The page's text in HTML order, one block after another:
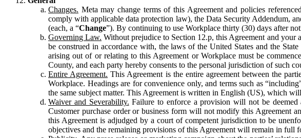
Changes. Meta may change terms of this Agreement and policies
comply with applicable data protection law), the Data Security Addendum,
(each, a “Change”). By continuing to use Workplace thirty (30) days after
Governing Law. Without prejudice to Section 12.p, this Agreement and your
be construed in accordance with, the laws of the United States and the
arising out of or relating to this Agreement or Workplace must be
County, and each party hereby consents to the personal jurisdiction of such
Entire Agreement. This Agreement is the entire agreement between the
Workplace. Headings are for convenience only, and terms such as
the same subject matter. This Agreement is written in English (US), which
Waiver and Severability. Failure to enforce a provision will not be
Customer purchase order or business form will not modify this Agreement
this Agreement is adjudged by a court of competent jurisdiction to be
objectives and the remaining provisions of this Agreement will remain in full